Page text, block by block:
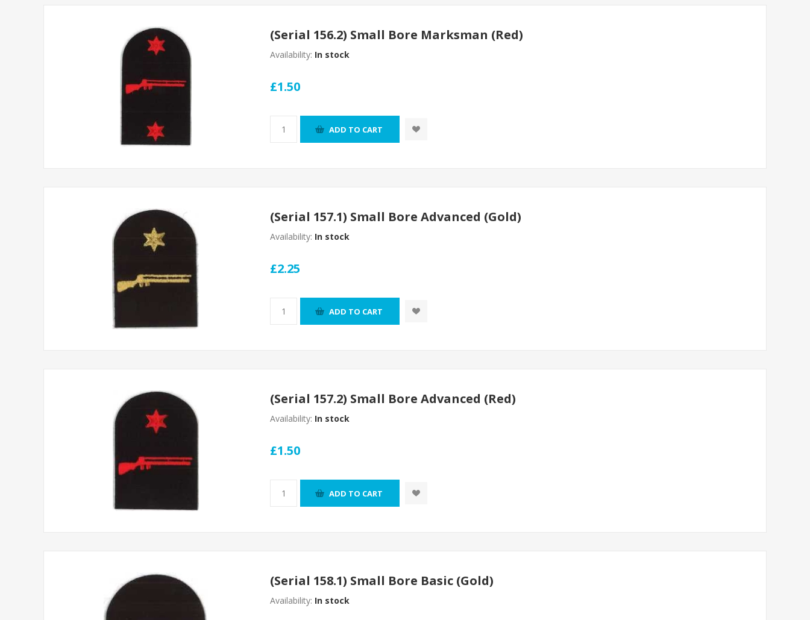
(Serial 156.2) Small Bore Marksman (Red)
Availability: In stock
£1.50
ADD TO CART
(Serial 157.1) Small Bore Advanced (Gold)
Availability: In stock
£2.25
ADD TO CART
(Serial 157.2) Small Bore Advanced (Red)
Availability: In stock
£1.50
ADD TO CART
(Serial 158.1) Small Bore Basic (Gold)
Availability: In stock